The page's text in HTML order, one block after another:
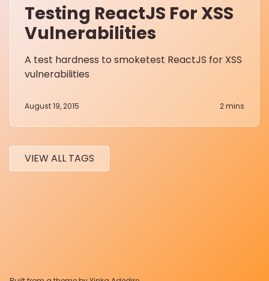
Testing ReactJS For XSS
Vulnerabilities
A test hardness to smoketest ReactJS for XSS
vulnerabilities
August 19, 2015 2mins
VIEW ALL TAGS